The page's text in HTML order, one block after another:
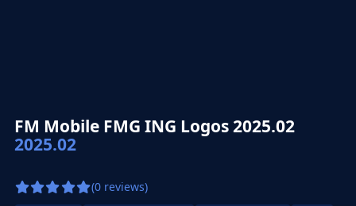
FM Mobile FMG ING Logos 2025.02
2025.02
(0 reviews)